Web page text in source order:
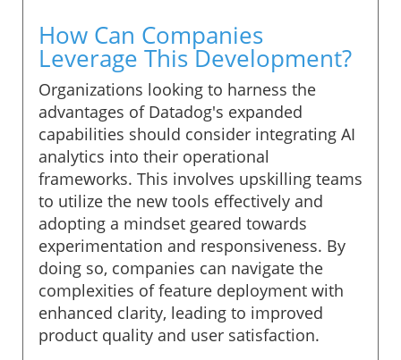
How Can Companies
Leverage This Development?
Organizations looking to harness the
advantages of Datadog's expanded
capabilities should consider integrating AI
analytics into their operational
frameworks. This involves upskilling teams
to utilize the new tools effectively and
adopting a mindset geared towards
experimentation and responsiveness. By
doing so, companies can navigate the
complexities of feature deployment with
enhanced clarity, leading to improved
product quality and user satisfaction.